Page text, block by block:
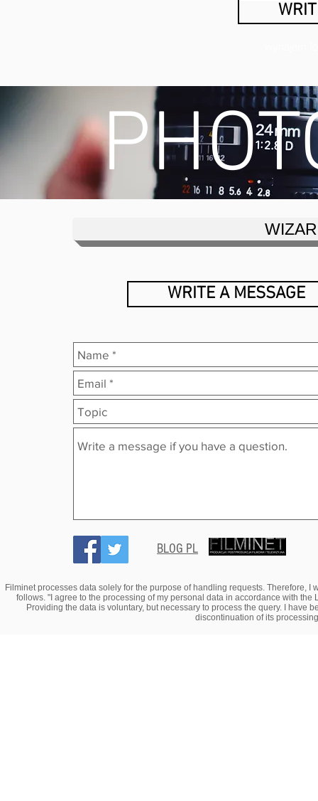
WRITE A MESSAGE
BLOG PL
Filminet processes data solely for the purpose of handling requests. Therefore, I
follows. "I agree to the processing of my personal data in accordance with
Providing the data is voluntary, but necessary to process the query. I have
discontinuation of its